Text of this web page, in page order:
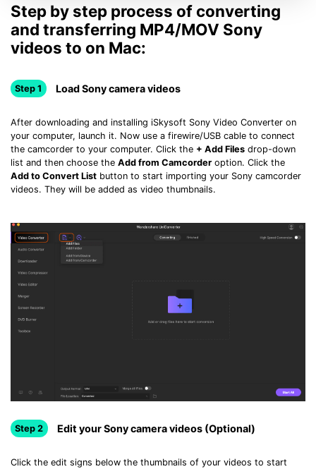
Step by step process of converting
and transferring MP4/MOV Sony
videos to on Mac:
Step 1 Load Sony camera videos
After downloading and installing iSkysoft Sony Video Converter on
your computer, launch it. Now use a firewire/USB cable to connect
the camcorder to your computer. Click the + Add Files drop-down
list and then choose the Add from Camcorder option. Click the
Add to Convert List button to start importing your Sony camcorder
videos. They will be added as video thumbnails.
Step 2 Edit your Sony camera videos (Optional)
Click the edit signs below the thumbnails of your videos to start